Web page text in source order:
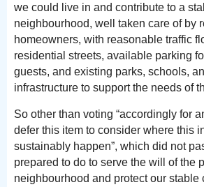
we could live in and contribute to a
neighbourhood, well taken care of by
homeowners, with reasonable traffic
residential streets, available parking
guests, and existing parks, schools,
infrastructure to support the needs of
So other than voting “accordingly for
defer this item to consider where this
sustainably happen”, which did not
prepared to do to serve the will of the
neighbourhood and protect our stable